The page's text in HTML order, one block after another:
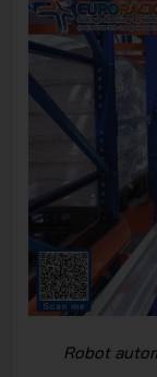
Robot